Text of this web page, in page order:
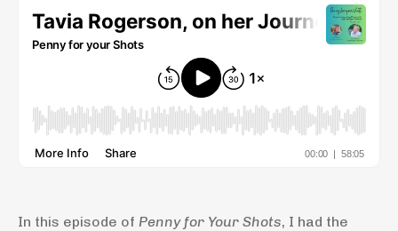
In this episode of Penny for Your Shots, I had the